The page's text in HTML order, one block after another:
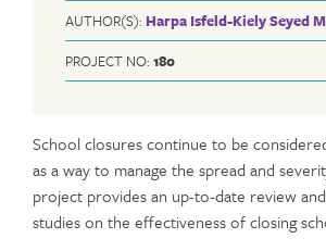
AUTHOR(S): Harpa Isfeld-KielySeyed
PROJECT NO: 180
School closures continue to be
as a way to manage the spread and
project provides an up-to-date review
studies on the effectiveness of closing